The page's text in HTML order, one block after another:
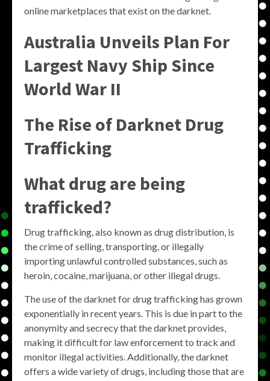
online marketplaces that exist on the darknet.
Australia Unveils Plan For
Largest Navy Ship Since
World War II
The Rise of Darknet Drug
Trafficking
What drug are being
trafficked?
Drug trafficking, also known as drug distribution, is
the crime of selling, transporting, or illegally
importing unlawful controlled substances, such as
heroin, cocaine, marijuana, or other illegal drugs.
The use of the darknet for drug trafficking has grown
exponentially in recent years. This is due in part to the
anonymity and secrecy that the darknet provides,
making it difficult for law enforcement to track and
monitor illegal activities. Additionally, the darknet
offers a wide variety of drugs, including those that are